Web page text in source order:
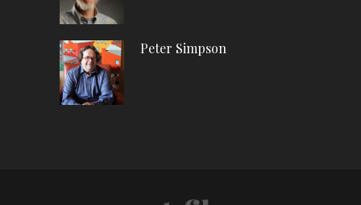
Peter Simpson